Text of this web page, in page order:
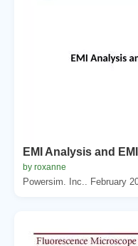
EMI Analysis and
by roxanne
Powersim. Inc.. February